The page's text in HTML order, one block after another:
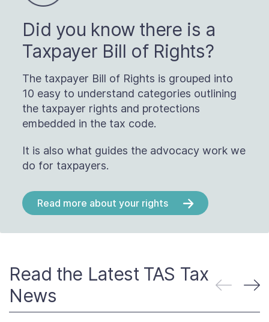
Did you know there is a
Taxpayer Bill of Rights?
The taxpayer Bill of Rights is grouped into
10 easy to understand categories outlining
the taxpayer rights and protections
embedded in the tax code.
It is also what guides the advocacy work we
do for taxpayers.
Read more about your rights
Read the Latest TAS Tax
News